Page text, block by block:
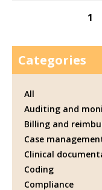
1
Categories
All
Auditing and
Billing and
Case
Clinical
Coding
Compliance